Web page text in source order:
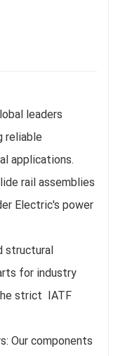
leaders
reliable
applications.
rail assemblies
Electric's power
structural
for industry
strict IATF
Our components